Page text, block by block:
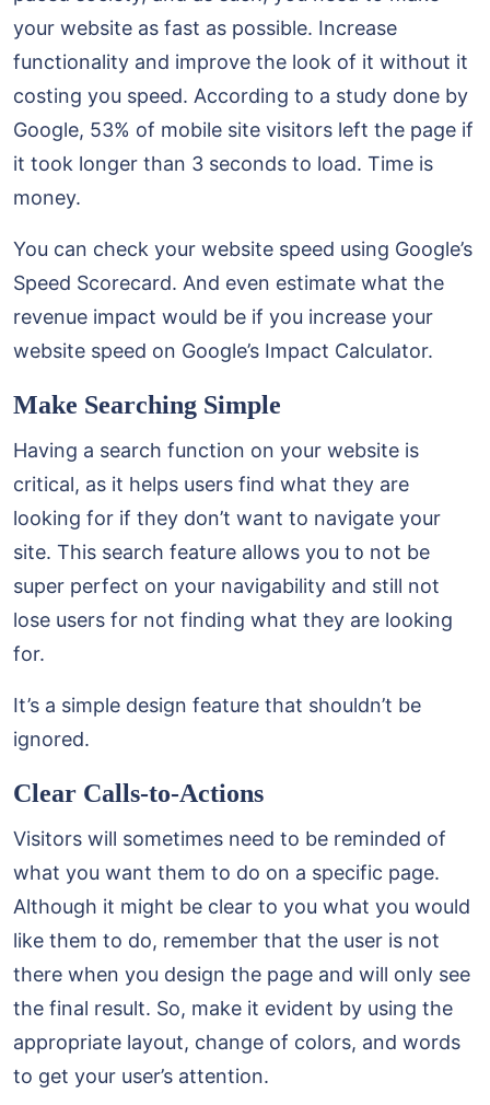
your website as fast as possible. Increase
functionality and improve the look of it without it
costing you speed. According to a study done by
Google, 53% of mobile site visitors left the page if
it took longer than 3 seconds to load. Time is
money.
You can check your website speed using Google’s
Speed Scorecard. And even estimate what the
revenue impact would be if you increase your
website speed on Google’s Impact Calculator.
Make Searching Simple
Having a search function on your website is
critical, as it helps users find what they are
looking for if they don’t want to navigate your
site. This search feature allows you to not be
super perfect on your navigability and still not
lose users for not finding what they are looking
for.
It’s a simple design feature that shouldn’t be
ignored.
Clear Calls-to-Actions
Visitors will sometimes need to be reminded of
what you want them to do on a specific page.
Although it might be clear to you what you would
like them to do, remember that the user is not
there when you design the page and will only see
the final result. So, make it evident by using the
appropriate layout, change of colors, and words
to get your user’s attention.